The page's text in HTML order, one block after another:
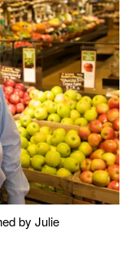
by Julie